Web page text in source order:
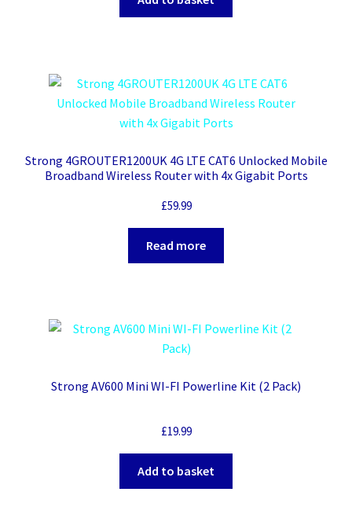
Strong 4GROUTER1200UK 4G LTE CAT6 Unlocked Mobile
Broadband Wireless Router with 4x Gigabit Ports
£59.99
Read more
Strong AV600 Mini WI-FI Powerline Kit (2 Pack)
£19.99
Add to basket